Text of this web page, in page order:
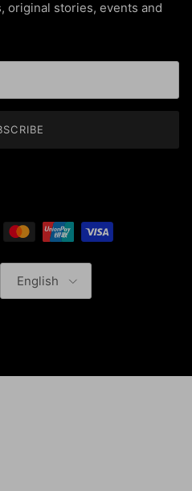
original stories, events and
Language
English